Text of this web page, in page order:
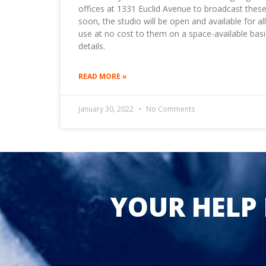
offices at 1331 Euclid Avenue to broadcast
soon, the studio will be open and available for
use at no cost to them on a space-available
details.
READ MORE »
January 30, 2022 No Comments
YOUR HELP